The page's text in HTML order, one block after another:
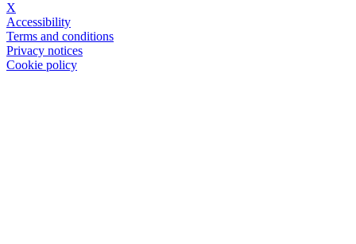
X
Accessibility
Terms and conditions
Privacy notices
Cookie policy